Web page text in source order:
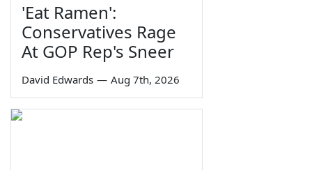
'Eat Ramen':
Conservatives Rage
At GOP Rep's Sneer
David Edwards — Aug 7th, 2026